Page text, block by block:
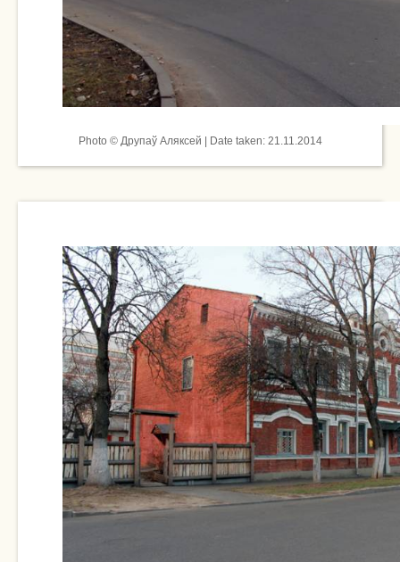
Photo © Друпаў Аляксей | Date taken: 21.11.2014